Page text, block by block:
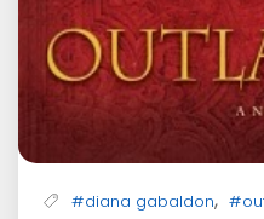
#diana gabaldon,